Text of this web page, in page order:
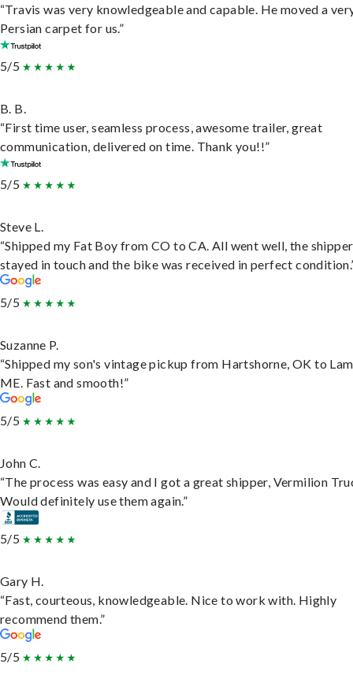
“Travis was very knowledgeable and capable. He moved a
Persian carpet for us.”
5/5
B. B.
“First time user, seamless process, awesome trailer, great
communication, delivered on time. Thank you!!”
5/5
Steve L.
“Shipped my Fat Boy from CO to CA. All went well, the shipper
stayed in touch and the bike was received in perfect
5/5
Suzanne P.
“Shipped my son's vintage pickup from Hartshorne, OK to
ME. Fast and smooth!”
5/5
John C.
“The process was easy and I got a great shipper, Vermilion
Would definitely use them again.”
5/5
Gary H.
“Fast, courteous, knowledgeable. Nice to work with. Highly
recommend them.”
5/5